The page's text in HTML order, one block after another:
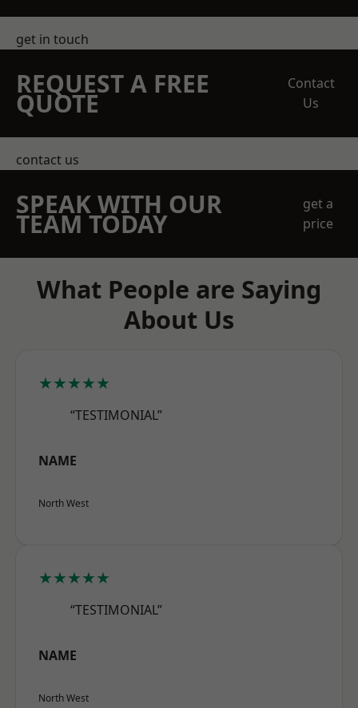
get in touch
REQUEST A FREE
QUOTE
Contact
Us
contact us
SPEAK WITH OUR
TEAM TODAY
get a
price
What People are Saying
About Us
★★★★★
“TESTIMONIAL”
NAME
North West
★★★★★
“TESTIMONIAL”
NAME
North West